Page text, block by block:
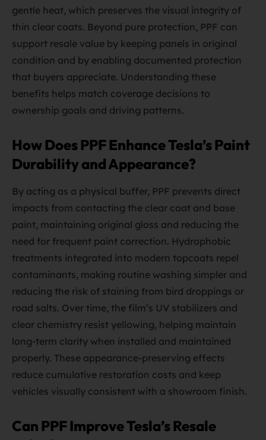
gentle heat, which preserves the visual integrity of
thin clear coats. Beyond pure protection, PPF can
support resale value by keeping panels in original
condition and by enabling documented protection
that buyers appreciate. Understanding these
benefits helps match coverage decisions to
ownership goals and driving patterns.
How Does PPF Enhance Tesla’s Paint
Durability and Appearance?
By acting as a physical buffer, PPF prevents direct
impacts from contacting the clear coat and base
paint, maintaining original gloss and reducing the
need for frequent paint correction. Hydrophobic
treatments integrated into modern topcoats repel
contaminants, making routine washing simpler and
reducing the risk of staining from bird droppings or
road salts. Over time, the film’s UV stabilizers and
clear chemistry resist yellowing, helping maintain
long-term clarity when installed and maintained
properly. These appearance-preserving effects
reduce cumulative restoration costs and keep
vehicles visually consistent with a showroom finish.
Can PPF Improve Tesla’s Resale